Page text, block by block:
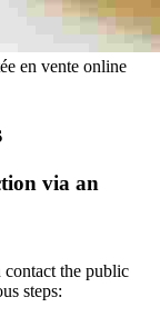
en vente online
via an
the public
steps: